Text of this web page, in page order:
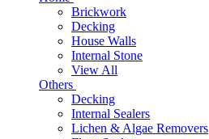
Brickwork
Decking
House Walls
Internal Stone
View All
Others
Decking
Internal Sealers
Lichen & Algae Removers